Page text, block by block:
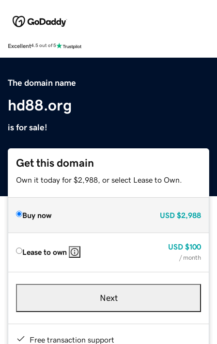
Excellent4.5 out of 5
The domain name
hd88.org
is for sale!
Get this domain
Own it today for $2,988, or select Lease to Own.
Buy now USD $2,988
Lease to own
USD $100
/ month
Next
Free transaction support